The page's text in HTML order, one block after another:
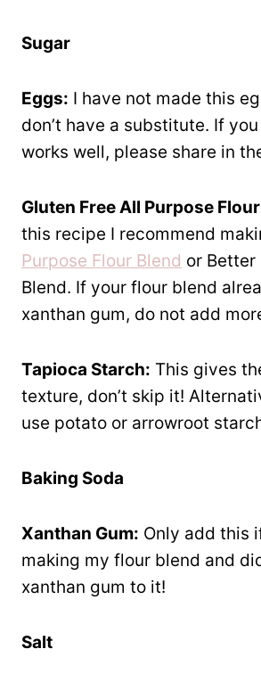
Sugar
Eggs: I have not made this
don’t have a substitute. If
works well, please share in
Gluten Free All Purpose
this recipe I recommend
Purpose Flour Blend or Better
Blend. If your flour blend
xanthan gum, do not add
Tapioca Starch: This gives
texture, don’t skip it!
use potato or arrowroot
Baking Soda
Xanthan Gum: Only add this
making my flour blend and
xanthan gum to it!
Salt